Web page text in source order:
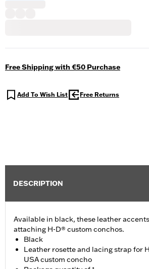
Free Shipping with €50 Purchase
Add To Wish List Free Returns
DESCRIPTION
Available in black, these leather
attaching H-D® custom conchos.
Black
Leather rosette and lacing strap for
USA custom concho